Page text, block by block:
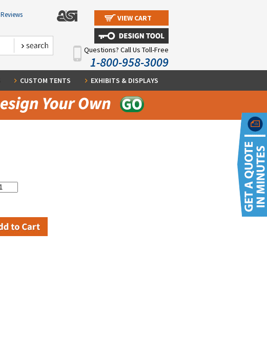
Reviews VIEW CART
Questions? Call Us Toll-Free
1-800-958-3009
CUSTOM TENTS EXHIBITS & DISPLAYS